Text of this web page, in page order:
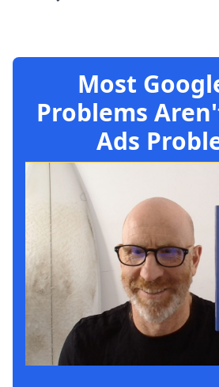
Most
Problems
Ads